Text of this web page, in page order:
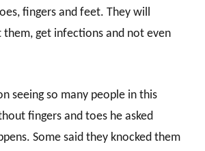
fingers and feet. They will
them, get infections and not even
seeing so many people in this
fingers and toes he asked
Some said they knocked them